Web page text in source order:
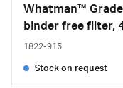
Whatman™
binder free filter,
1822-915
Stock on request